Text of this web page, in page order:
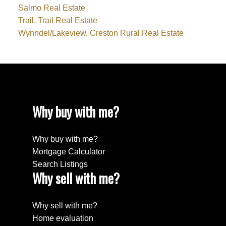
Salmo Real Estate
Trail, Trail Real Estate
Wynndel/Lakeview, Creston Rural Real Estate
Why buy with me?
Why buy with me?
Mortgage Calculator
Search Listings
Why sell with me?
Why sell with me?
Home evaluation